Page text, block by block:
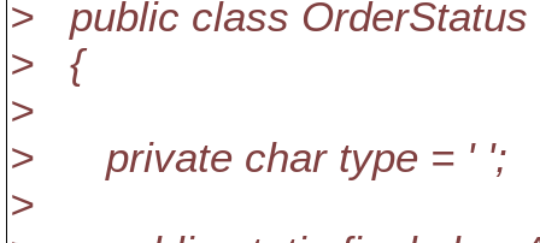
> public class OrderStatus
> {
>
> private char type = ' ';
>